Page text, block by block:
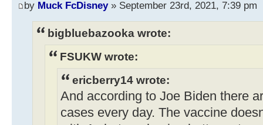
by Muck FcDisney» September 23rd, 2021, 7:39 pm
bigbluebazooka wrote:
FSUKW wrote:
ericberry14 wrote:
And according to Joe Biden there
cases every day. The vaccine